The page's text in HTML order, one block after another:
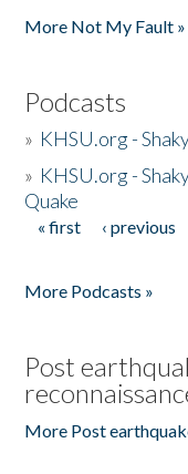
More Not My Fault »
Podcasts
» KHSU.org -
» KHSU.org -
Quake
Pages
« first ‹ previous
More Podcasts »
Post
More Post